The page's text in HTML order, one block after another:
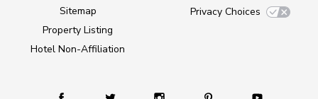
Sitemap
Property Listing
Hotel Non-Affiliation
Privacy Choices